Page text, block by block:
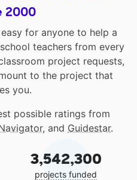
2000
for anyone to help a
teachers from every
project requests,
to the project that
you.
possible ratings from
, and Guidestar.
3,542,300
projects funded